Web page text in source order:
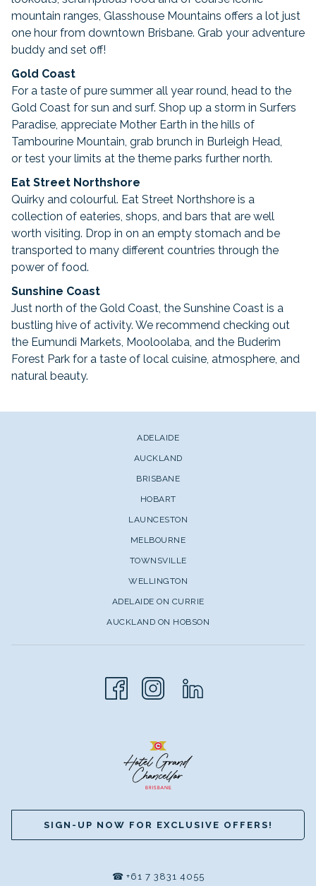
mountain ranges, Glasshouse Mountains offers a lot just
one hour from downtown Brisbane. Grab your adventure
buddy and set off!
Gold Coast
For a taste of pure summer all year round, head to the
Gold Coast for sun and surf. Shop up a storm in Surfers
Paradise, appreciate Mother Earth in the hills of
Tambourine Mountain, grab brunch in Burleigh Head,
or test your limits at the theme parks further north.
Eat Street Northshore
Quirky and colourful. Eat Street Northshore is a
collection of eateries, shops, and bars that are well
worth visiting. Drop in on an empty stomach and be
transported to many different countries through the
power of food.
Sunshine Coast
Just north of the Gold Coast, the Sunshine Coast is a
bustling hive of activity. We recommend checking out
the Eumundi Markets, Mooloolaba, and the Buderim
Forest Park for a taste of local cuisine, atmosphere, and
natural beauty.
ADELAIDE
AUCKLAND
BRISBANE
HOBART
LAUNCESTON
MELBOURNE
TOWNSVILLE
WELLINGTON
ADELAIDE ON CURRIE
AUCKLAND ON HOBSON
SIGN-UP NOW FOR EXCLUSIVE OFFERS!
☎ +61 7 3831 4055